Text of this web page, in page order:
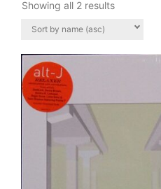
Showing all 2 results